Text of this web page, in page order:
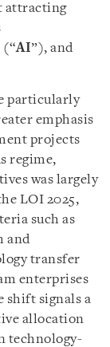
attracting
(“AI”), and
particularly
emphasis
projects
regime,
was largely
LOI 2025,
such as
and
transfer
enterprises
shift signals a
allocation
technology-